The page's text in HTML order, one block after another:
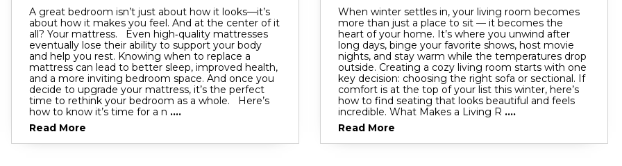
A great bedroom isn’t just about how it looks—it’s
about how it makes you feel. And at the center of it
all? Your mattress. Even high‑quality mattresses
eventually lose their ability to support your body
and help you rest. Knowing when to replace a
mattress can lead to better sleep, improved health,
and a more inviting bedroom space. And once you
decide to upgrade your mattress, it’s the perfect
time to rethink your bedroom as a whole. Here’s
how to know it’s time for a n ....
Read More
When winter settles in, your living room becomes
more than just a place to sit — it becomes the
heart of your home. It’s where you unwind after
long days, binge your favorite shows, host movie
nights, and stay warm while the temperatures drop
outside. Creating a cozy living room starts with one
key decision: choosing the right sofa or sectional. If
comfort is at the top of your list this winter, here’s
how to find seating that looks beautiful and feels
incredible. What Makes a Living R ....
Read More